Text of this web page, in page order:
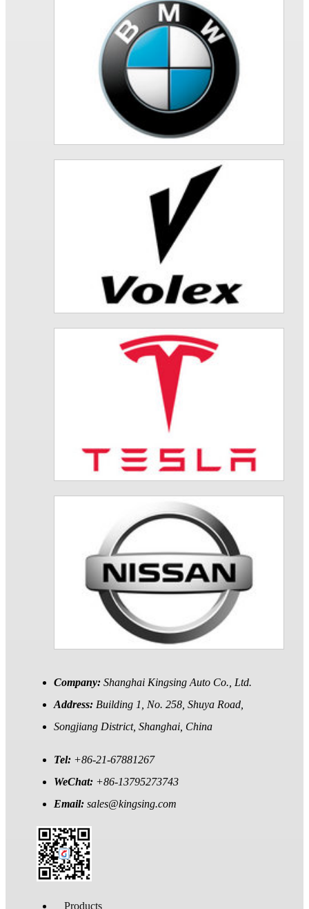
Company: Shanghai Kingsing Auto Co., Ltd.
Address: Building 1, No. 258, Shuya Road,
Songjiang District, Shanghai, China
Tel: +86-21-67881267
WeChat: +86-13795273743
Email: sales@kingsing.com
Products